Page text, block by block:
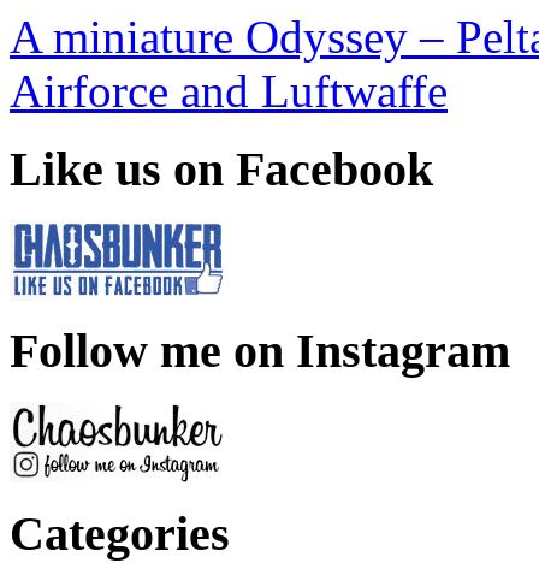
A miniature Odyssey –
Airforce and Luftwaffe
Like us on Facebook
Follow me on Instagram
Categories